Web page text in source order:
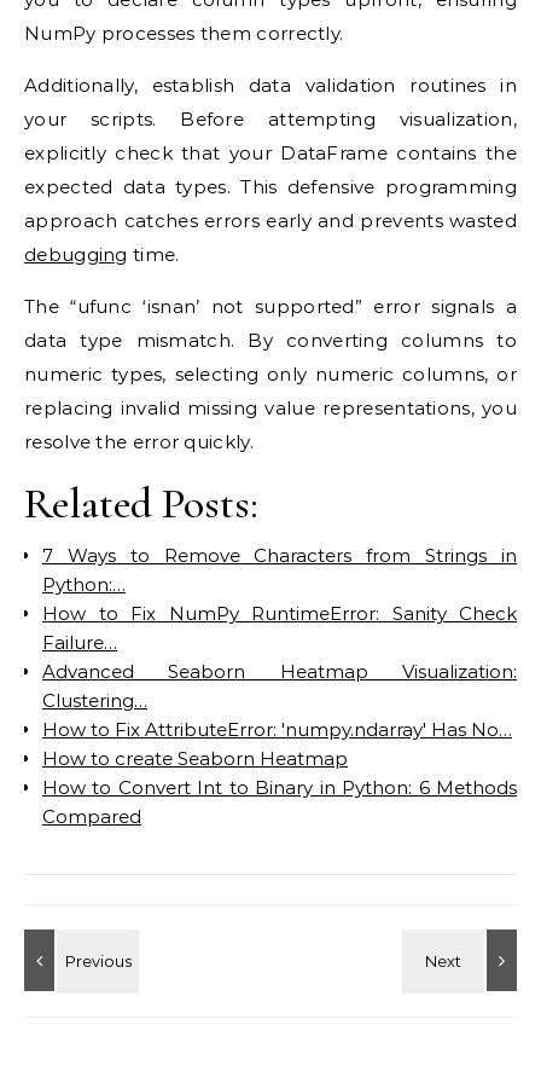
NumPy processes them correctly.
Additionally, establish data validation routines in
your scripts. Before attempting visualization,
explicitly check that your DataFrame contains the
expected data types. This defensive programming
approach catches errors early and prevents wasted
debugging time.
The “ufunc ‘isnan’ not supported” error signals a
data type mismatch. By converting columns to
numeric types, selecting only numeric columns, or
replacing invalid missing value representations, you
resolve the error quickly.
Related Posts:
7 Ways to Remove Characters from Strings in
Python:…
How to Fix NumPy RuntimeError: Sanity Check
Failure…
Advanced Seaborn Heatmap Visualization:
Clustering…
How to Fix AttributeError: 'numpy.ndarray' Has No…
How to create Seaborn Heatmap
How to Convert Int to Binary in Python: 6 Methods
Compared